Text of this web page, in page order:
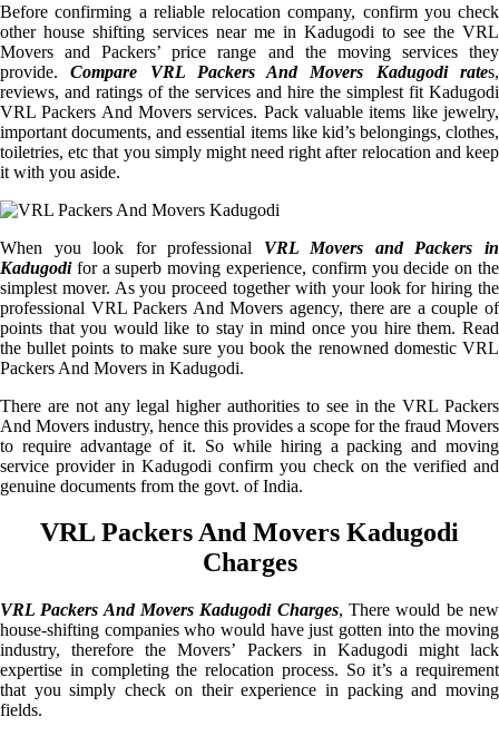
Before confirming a reliable relocation company, confirm you check
other house shifting services near me in Kadugodi to see the VRL
Movers and Packers’ price range and the moving services they
provide.Compare VRL Packers And Movers Kadugodi rates,
reviews, and ratings of the services and hire the simplest fit Kadugodi
VRL Packers And Movers services. Pack valuable items like jewelry,
important documents, and essential items like kid’s belongings, clothes,
toiletries, etc that you simply might need right after relocation and keep
it with you aside.
When you look for professional VRL Movers and Packers in
Kadugodifor a superb moving experience, confirm you decide on the
simplest mover. As you proceed together with your look for hiring the
professional VRL Packers And Movers agency, there are a couple of
points that you would like to stay in mind once you hire them. Read
the bullet points to make sure you book the renowned domestic VRL
Packers And Movers in Kadugodi.
There are not any legal higher authorities to see in the VRL Packers
And Movers industry, hence this provides a scope for the fraud Movers
to require advantage of it. So while hiring a packing and moving
service provider in Kadugodi confirm you check on the verified and
genuine documents from the govt. of India.
VRL Packers And Movers Kadugodi
Charges
VRL Packers And Movers Kadugodi Charges, There would be new
house-shifting companies who would have just gotten into the moving
industry, therefore the Movers’ Packers in Kadugodi might lack
expertise in completing the relocation process. So it’s a requirement
that you simply check on their experience in packing and moving
fields.